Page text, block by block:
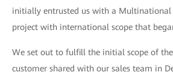
initially entrusted us with a
project with international scope that
We set out to fulfill the initial scope of
customer shared with our sales team in